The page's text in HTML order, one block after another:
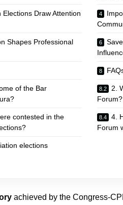
Draw Attention
Shapes Professional
of the Bar
2.
Forum?
contested in the
4.
Forum
elections
achieved by the Congress-